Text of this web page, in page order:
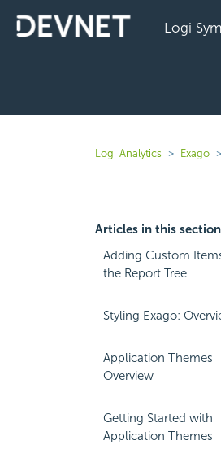
Logi
Logi Analytics Exago
Articles in this section
Adding Custom
the Report Tree
Styling Exago:
Application Themes
Overview
Getting Started with
Application Themes